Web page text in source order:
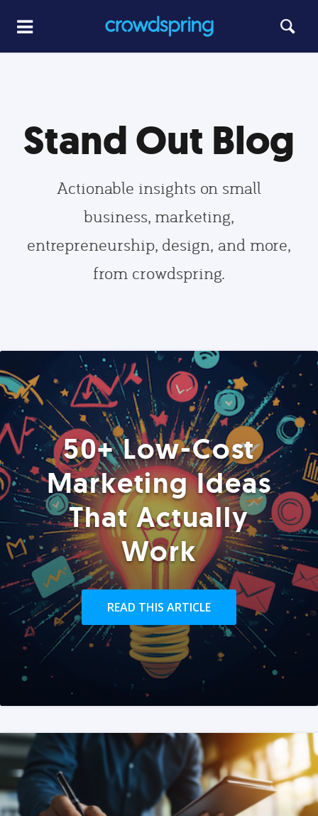
Stand Out Blog
Actionable insights on small
business, marketing,
entrepreneurship, design, and more,
from crowdspring.
50+ Low-Cost
Marketing Ideas
That Actually
Work
READ THIS ARTICLE